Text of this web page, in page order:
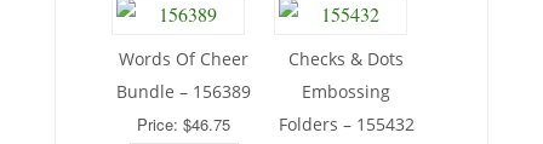
Words Of Cheer
Bundle – 156389
Price: $46.75
Checks & Dots
Embossing
Folders – 155432